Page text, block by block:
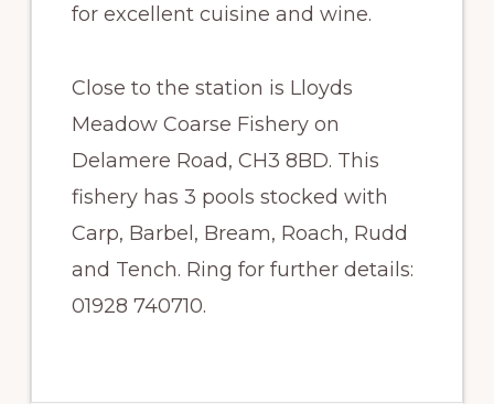
for excellent cuisine and wine.
Close to the station is Lloyds
Meadow Coarse Fishery on
Delamere Road, CH3 8BD. This
fishery has 3 pools stocked with
Carp, Barbel, Bream, Roach, Rudd
and Tench. Ring for further details:
01928 740710.